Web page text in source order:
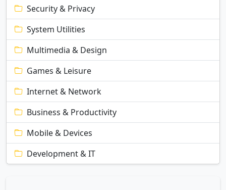
Security & Privacy
System Utilities
Multimedia & Design
Games & Leisure
Internet & Network
Business & Productivity
Mobile & Devices
Development & IT